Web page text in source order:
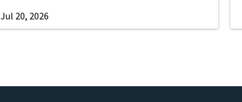
Jul 20, 2026